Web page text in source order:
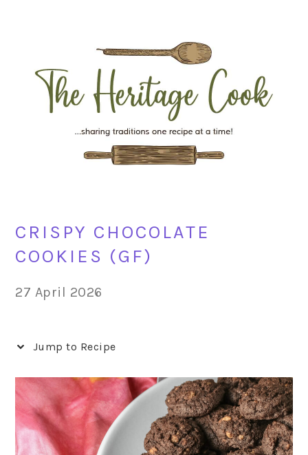
navigation
content
sidebar
CRISPY CHOCOLATE
COOKIES (GF)
27 April 2026
Jump to Recipe